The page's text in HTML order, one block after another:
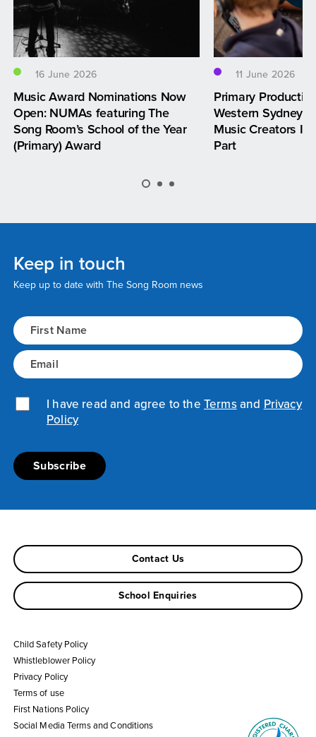
16 June 2026
Music Award Nominations Now
Open: NUMAs featuring The
Song Room’s School of the Year
(Primary) Award
11 June 2026
Primary
Western Sydney
Music Creators
Part
Keep in touch
Keep up to date with The Song Room news
Name (Required)
Email (Required)
Privacy Policy (Required)
I have read and agree to the TermsandPrivacy
Policy
Contact Us
School Enquiries
Child Safety Policy
Whistleblower Policy
Privacy Policy
Terms of use
First Nations Policy
Social Media Terms and Conditions